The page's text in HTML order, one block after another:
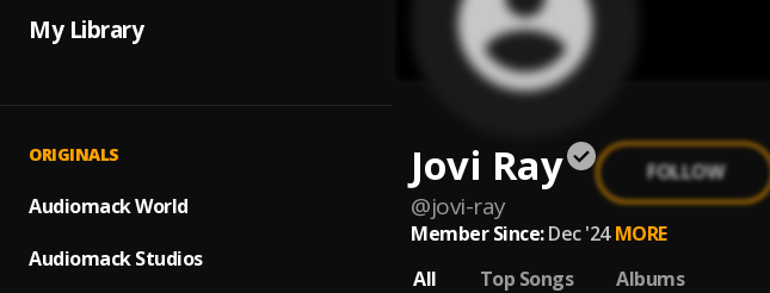
My Library
ORIGINALS
Audiomack World
Audiomack Studios
Jovi Ray
@jovi-ray
FOLLOW
Member Since: Dec '24 MORE
All
Top Songs Albums